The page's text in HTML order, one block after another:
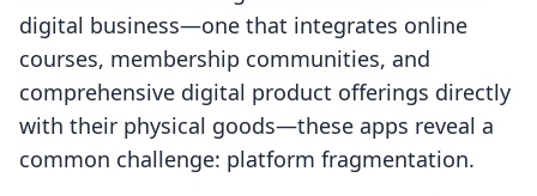
digital business—one that integrates online
courses, membership communities, and
comprehensive digital product offerings directly
with their physical goods—these apps reveal a
common challenge: platform fragmentation.